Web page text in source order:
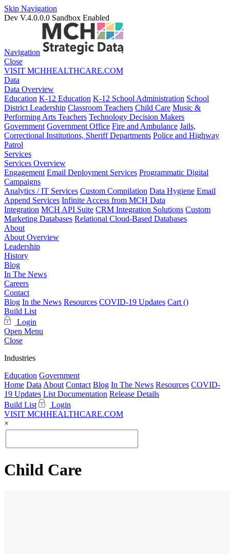
Skip Navigation
Dev V.4.0.0.0 Sandbox Enabled
Navigation
Close
VISIT MCHHEALTHCARE.COM
Data
Data Overview
Education K-12 Education K-12 School Administration School
District Leadership Classroom Teachers Child Care Music &
Performing Arts Teachers Technology Decision Makers
Government Government Office Fire and Ambulance Jails,
Correctional Institutions, Sheriff Departments Police and Highway
Patrol
Services
Services Overview
Engagement Email Deployment Services Programmatic Digital
Campaigns
Analytics / IT Services Custom Compilation Data Hygiene Email
Append Services Infinite Access from MCH Data
Integration MCH API Suite CRM Integration Solutions Custom
Marketing Databases Relational Cloud-Based Databases
About
About Overview
Leadership
History
Blog
In The News
Careers
Contact
Blog In the News Resources COVID-19 Updates Cart ()
Build List
Login
Open Menu
Close
Industries
Education Government
Home Data About Contact Blog In The News Resources COVID-
19 Updates List Documentation Release Details
Build List
Login
VISIT MCHHEALTHCARE.COM
×
Child Care